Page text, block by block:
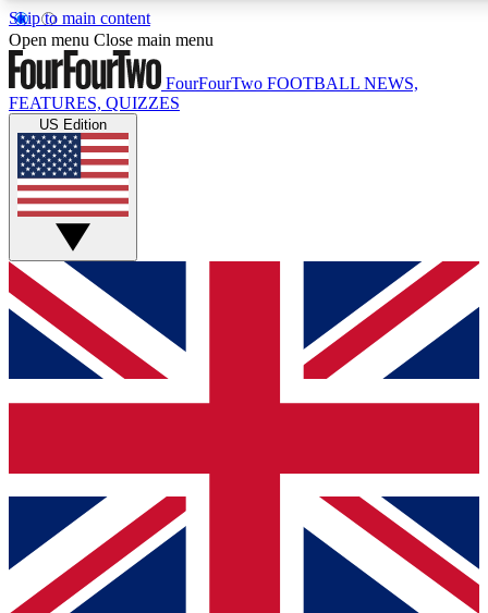
Skip to main content
17
MEMBER FEATURES
Live Q&A Sessions
Weekly interactive sessions
GET CLUB ACCESS QUICK
For the quickest way to join, simply enter your email below
and get access. We will send a confirmation and sign you
up to our newsletter to keep you updated on all your
Contact me with news and offers from other Future brands
By submitting your information you agree to the Terms & Conditions
Privacy Policy
and are aged 16 or over.
Open menu Close main menu
FourFourTwo FOOTBALL NEWS,
FEATURES, QUIZZES
US Edition